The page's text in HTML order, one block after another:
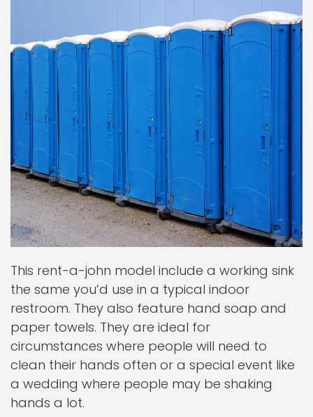
This rent-a-john model include a working sink
the same you’d use in a typical indoor
restroom. They also feature hand soap and
paper towels. They are ideal for
circumstances where people will need to
clean their hands often or a special event like
a wedding where people may be shaking
hands a lot.